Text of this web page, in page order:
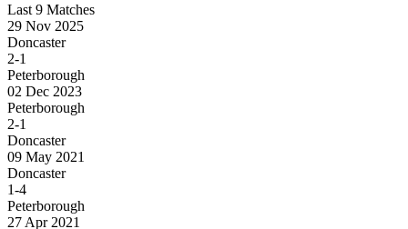
Last 9 Matches
29 Nov 2025
Doncaster
2-1
Peterborough
02 Dec 2023
Peterborough
2-1
Doncaster
09 May 2021
Doncaster
1-4
Peterborough
27 Apr 2021